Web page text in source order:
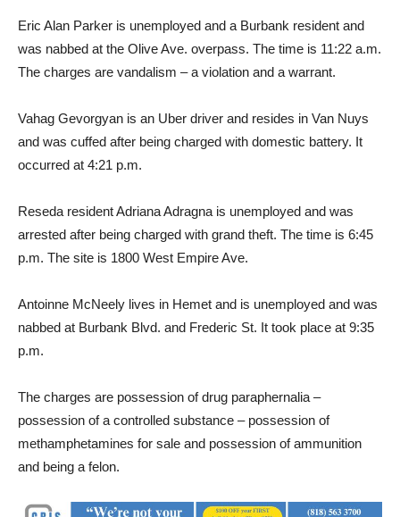
Eric Alan Parker is unemployed and a Burbank resident and
was nabbed at the Olive Ave. overpass. The time is 11:22 a.m.
The charges are vandalism – a violation and a warrant.
Vahag Gevorgyan is an Uber driver and resides in Van Nuys
and was cuffed after being charged with domestic battery. It
occurred at 4:21 p.m.
Reseda resident Adriana Adragna is unemployed and was
arrested after being charged with grand theft. The time is 6:45
p.m. The site is 1800 West Empire Ave.
Antoinne McNeely lives in Hemet and is unemployed and was
nabbed at Burbank Blvd. and Frederic St. It took place at 9:35
p.m.
The charges are possession of drug paraphernalia –
possession of a controlled substance – possession of
methamphetamines for sale and possession of ammunition
and being a felon.